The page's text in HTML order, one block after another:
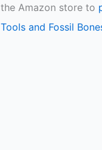
the Amazon store to
Tools and Fossil